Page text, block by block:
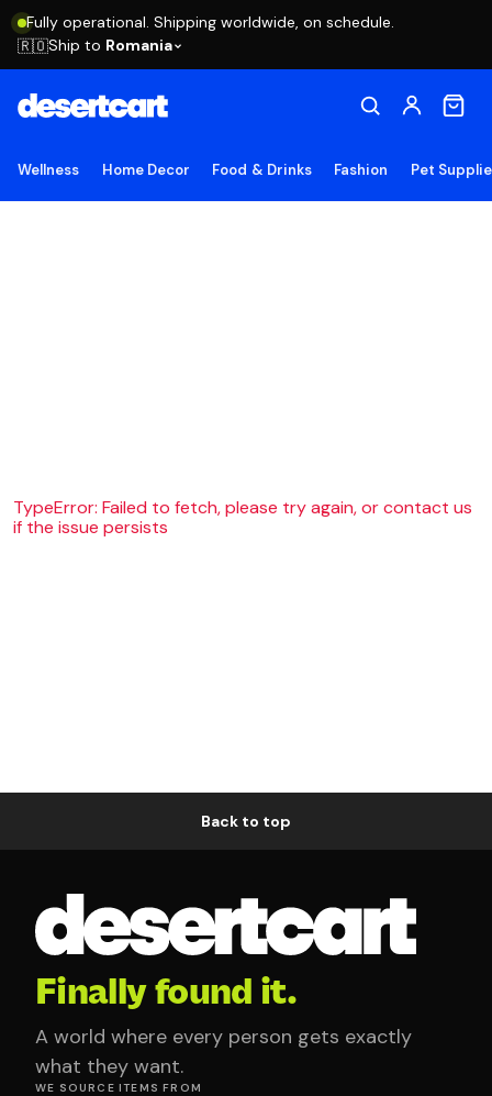
Fully operational. Shipping worldwide, on schedule.
🇷🇴Ship to Romania
Wellness Home Decor Food & Drinks Fashion Pet
TypeError: Failed to fetch, please try again, or contact us
if the issue persists
Back to top
Finally found it.
A world where every person gets exactly
what they want.
WE SOURCE ITEMS FROM